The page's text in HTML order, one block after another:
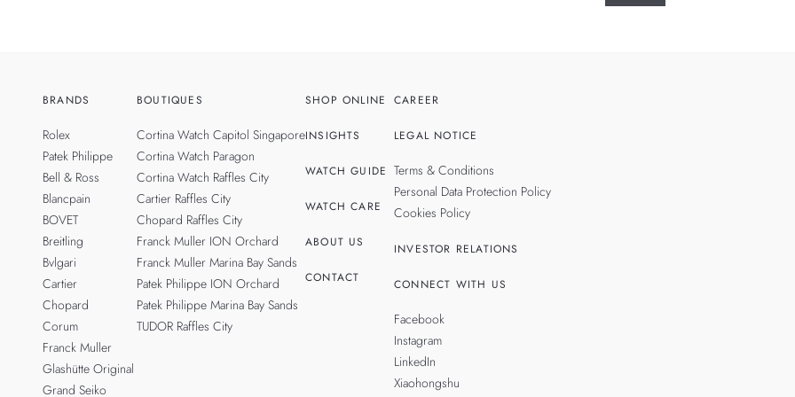
BRANDS
Rolex
Patek Philippe
Bell & Ross
Blancpain
BOVET
Breitling
Bvlgari
Cartier
Chopard
Corum
Franck Muller
Glashütte Original
Grand Seiko
BOUTIQUES
Cortina Watch Capitol Singapore
Cortina Watch Paragon
Cortina Watch Raffles City
Cartier Raffles City
Chopard Raffles City
Franck Muller ION Orchard
Franck Muller Marina Bay Sands
Patek Philippe ION Orchard
Patek Philippe Marina Bay Sands
TUDOR Raffles City
SHOP ONLINE
INSIGHTS
WATCH GUIDE
WATCH CARE
ABOUT US
CONTACT
CAREER
LEGAL NOTICE
Terms & Conditions
Personal Data Protection Policy
Cookies Policy
INVESTOR RELATIONS
CONNECT WITH US
Facebook
Instagram
LinkedIn
Xiaohongshu